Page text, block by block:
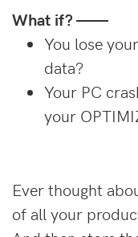
What if? ——
You lose
data?
Your PC
your
Ever thought
of all your